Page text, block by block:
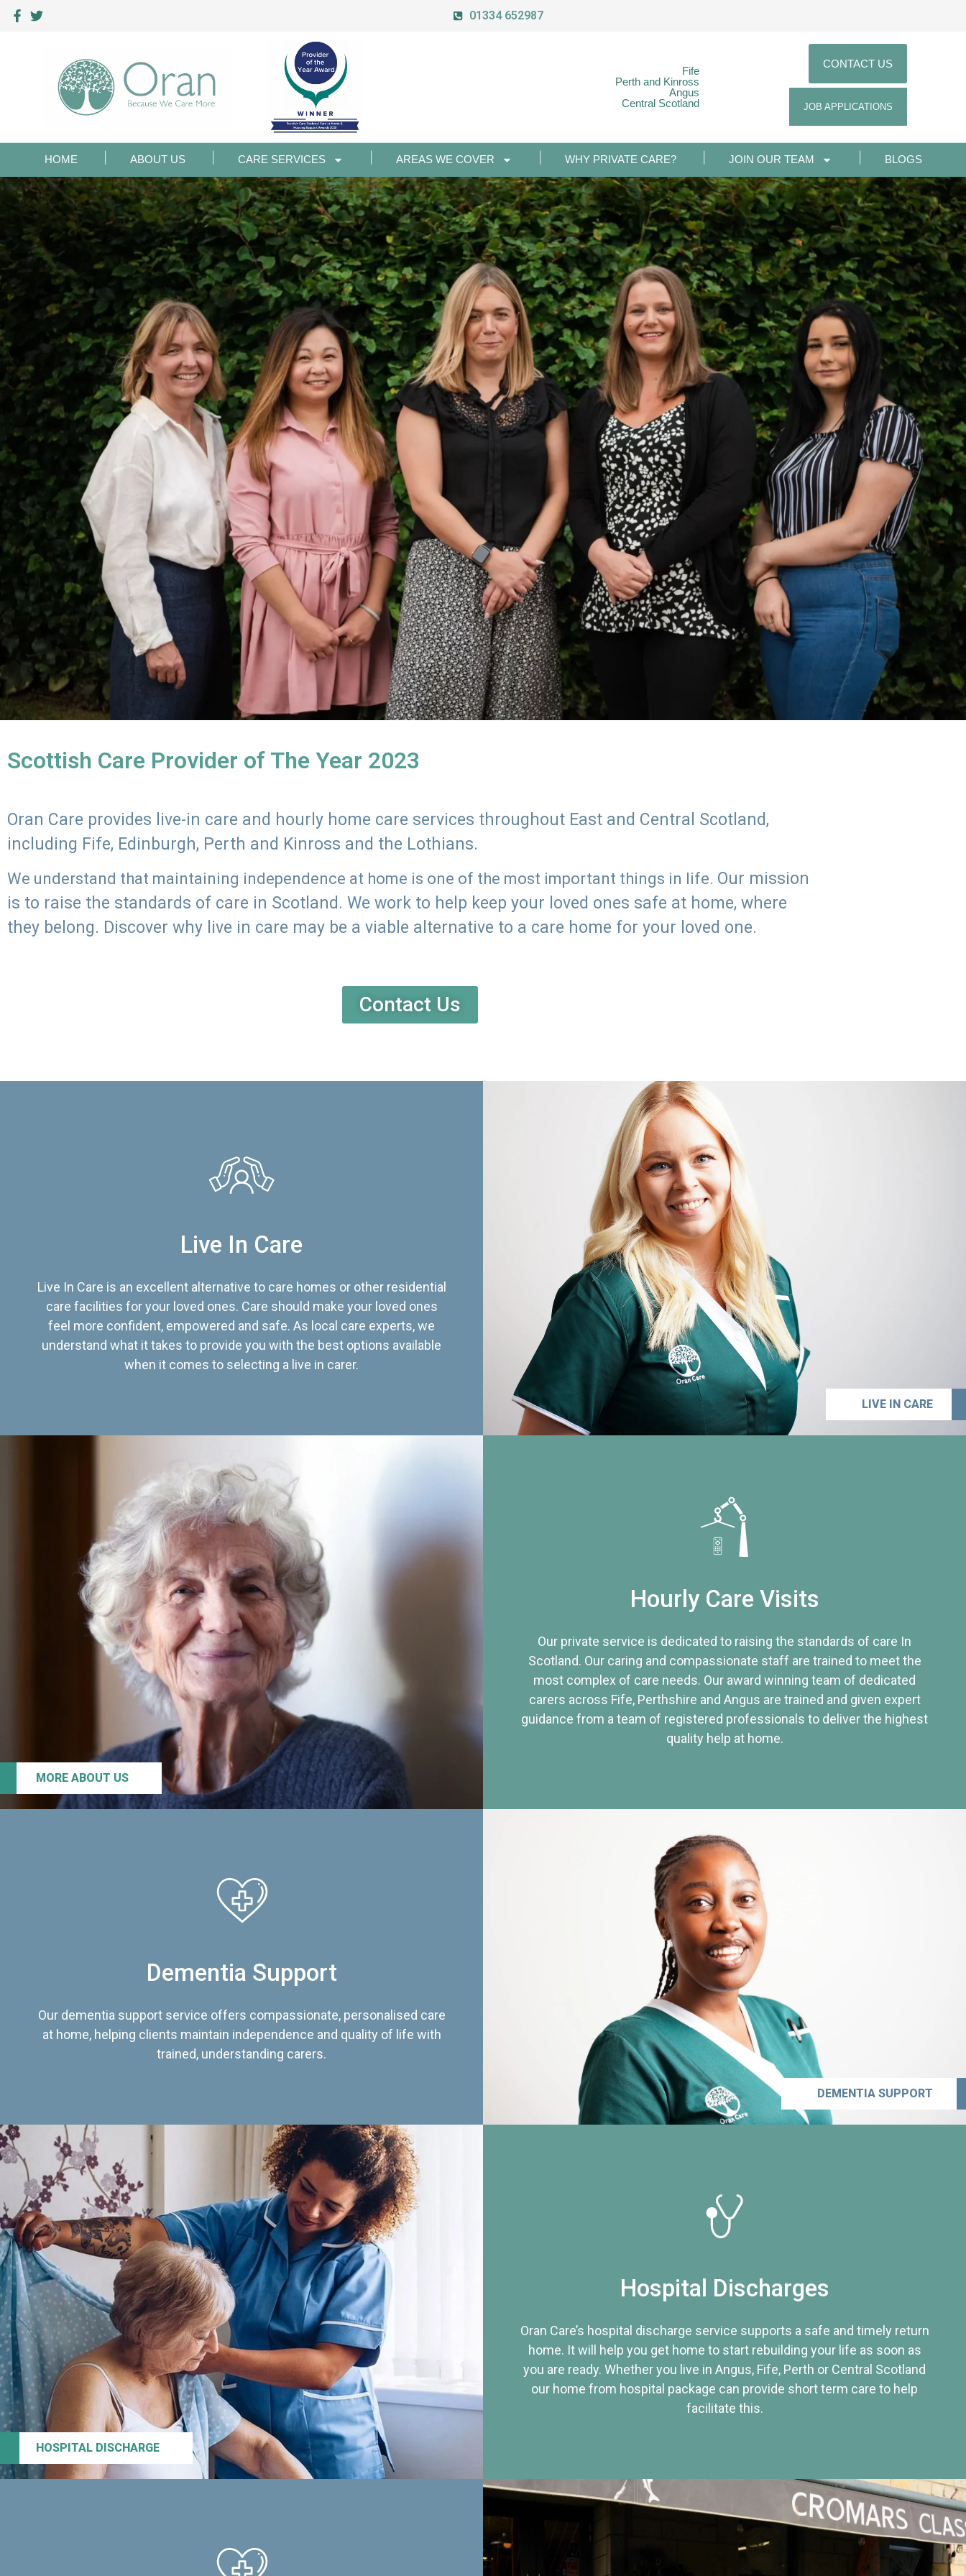
01334 652987
Fife
Perth and Kinross
Angus
Central Scotland
CONTACT US
JOB APPLICATIONS
HOME ABOUT US CARE SERVICES AREAS WE COVER WHY PRIVATE CARE? JOIN OUR TEAM BLOGS
Scottish Care Provider of The Year 2023
Oran Care provides live-in care and hourly home care services throughout East and Central Scotland,
including Fife, Edinburgh, Perth and Kinross and the Lothians.
We understand that maintaining independence at home is one of the most important things in life. Our mission
is to raise the standards of care in Scotland. We work to help keep your loved ones safe at home, where
they belong. Discover why live in care may be a viable alternative to a care home for your loved one.
Contact Us
Live In Care
Live In Care is an excellent alternative to care homes or other residential
care facilities for your loved ones. Care should make your loved ones
feel more confident, empowered and safe. As local care experts, we
understand what it takes to provide you with the best options available
when it comes to selecting a live in carer.
LIVE IN CARE
MORE ABOUT US
Hourly Care Visits
Our private service is dedicated to raising the standards of care In
Scotland. Our caring and compassionate staff are trained to meet the
most complex of care needs. Our award winning team of dedicated
carers across Fife, Perthshire and Angus are trained and given expert
guidance from a team of registered professionals to deliver the highest
quality help at home.
Dementia Support
Our dementia support service offers compassionate, personalised care
at home, helping clients maintain independence and quality of life with
trained, understanding carers.
DEMENTIA SUPPORT
HOSPITAL DISCHARGE
Hospital Discharges
Oran Care’s hospital discharge service supports a safe and timely return
home. It will help you get home to start rebuilding your life as soon as
you are ready. Whether you live in Angus, Fife, Perth or Central Scotland
our home from hospital package can provide short term care to help
facilitate this.